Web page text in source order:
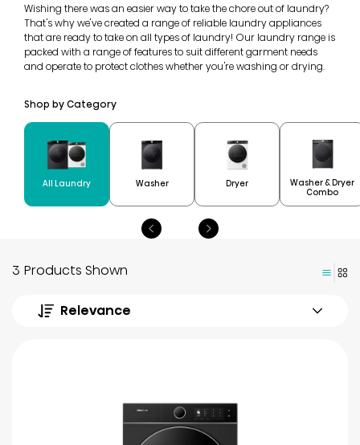
Wishing there was an easier way to take the chore out of laundry?
That's why we've created a range of reliable laundry appliances
that are ready to take on all types of laundry! Our laundry range is
packed with a range of features to suit different garment needs
and operate to protect clothes whether you're washing or drying.
Shop by Category
All Laundry Washer Dryer
Washer & Dryer
Combo
3 Products Shown
Relevance